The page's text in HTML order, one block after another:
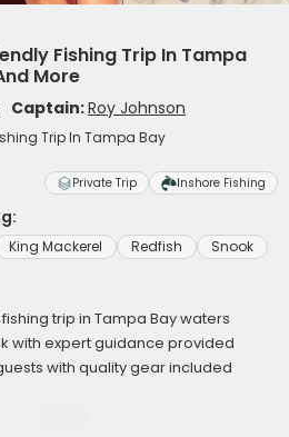
Fishing Trip In Tampa
More
Captain:Roy Johnson
Trip In Tampa Bay
Private Trip Inshore Fishing
King Mackerel Redfish Snook
trip in Tampa Bay waters
with expert guidance provided
with quality gear included